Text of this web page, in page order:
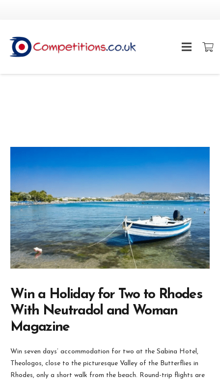
Win a Holiday for Two to Rhodes
With Neutradol and Woman
Magazine
Win seven days’ accommodation for two at the Sabina Hotel,
Theologos, close to the picturesque Valley of the Butterflies in
Rhodes, only a short walk from the beach. Round-trip flights are